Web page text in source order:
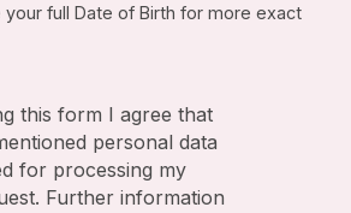
full Date of Birth for more exact
this form I agree that
personal data
for processing my
Further information